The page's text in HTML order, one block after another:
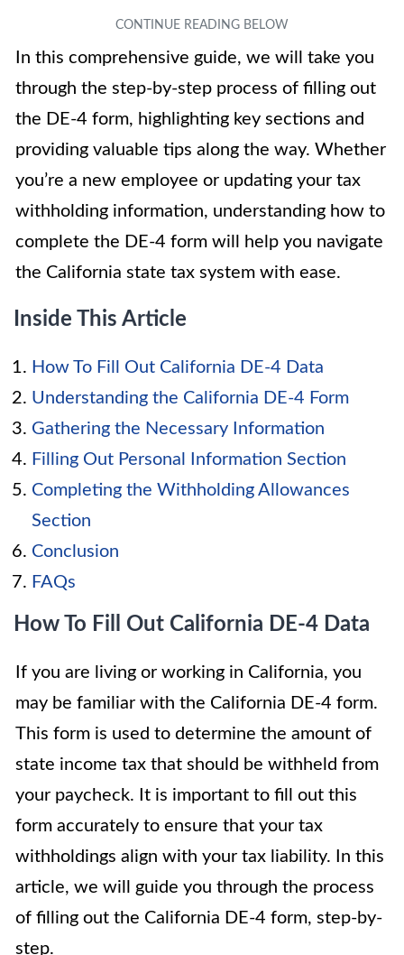
In this comprehensive guide, we will take you
through the step-by-step process of filling out
the DE-4 form, highlighting key sections and
providing valuable tips along the way. Whether
you’re a new employee or updating your tax
withholding information, understanding how to
complete the DE-4 form will help you navigate
the California state tax system with ease.
Inside This Article
How To Fill Out California DE-4 Data
Understanding the California DE-4 Form
Gathering the Necessary Information
Filling Out Personal Information Section
Completing the Withholding Allowances
Section
Conclusion
FAQs
How To Fill Out California DE-4 Data
If you are living or working in California, you
may be familiar with the California DE-4 form.
This form is used to determine the amount of
state income tax that should be withheld from
your paycheck. It is important to fill out this
form accurately to ensure that your tax
withholdings align with your tax liability. In this
article, we will guide you through the process
of filling out the California DE-4 form, step-by-
step.